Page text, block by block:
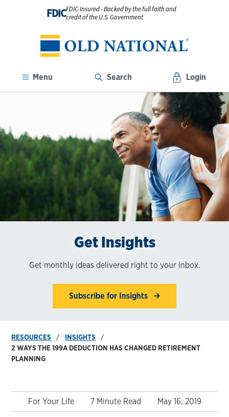
FDICFDIC-Insured - Backed by the full faith and
credit of the U.S. Government
Menu Search Login
Get Insights
Get monthly ideas delivered right to your inbox.
Subscribe for Insights
RESOURCES
INSIGHTS
2 WAYS THE 199A DEDUCTION HAS CHANGED RETIREMENT
PLANNING
For Your Life 7 Minute Read May 16, 2019